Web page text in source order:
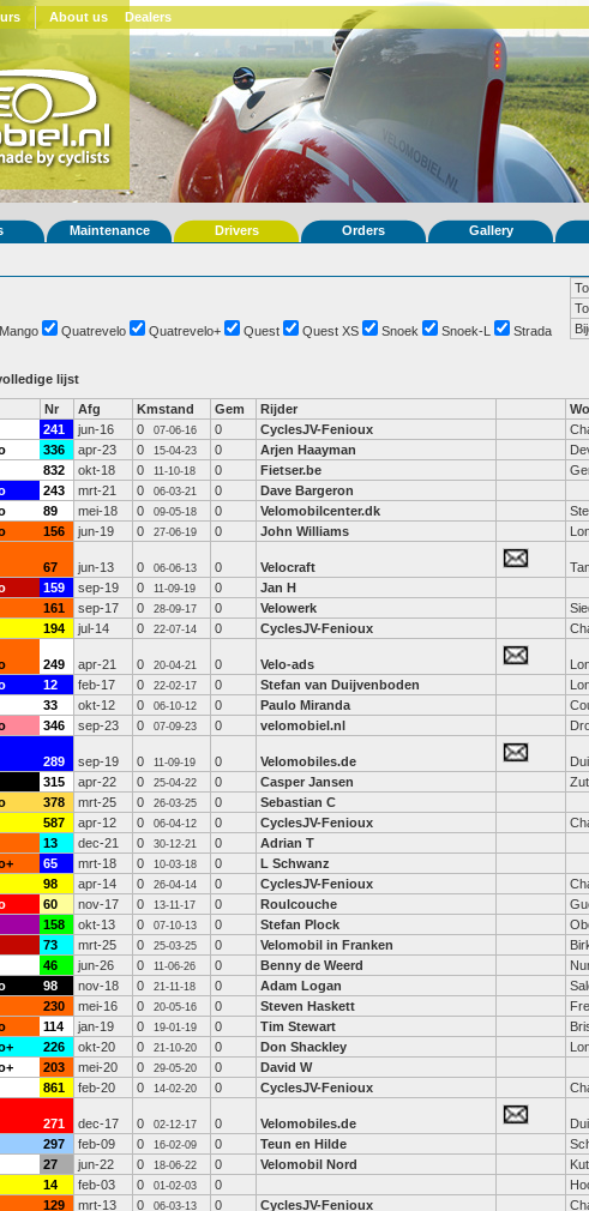
About us Dealers
Maintenance Drivers Orders Gallery
Mango Quatrevelo Quatrevelo+ Quest Quest XS Snoek Snoek-L Strada
lijst
Nr Afg Kmstand Gem Rijder
241 jun-16 0 07-06-16 0 CyclesJV-Fenioux
336 apr-23 0 15-04-23 0 Arjen Haayman
832 okt-18 0 11-10-18 0 Fietser.be
243 mrt-21 0 06-03-21 0 Dave Bargeron
89 mei-18 0 09-05-18 0 Velomobilcenter.dk
156 jun-19 0 27-06-19 0 John Williams
67 jun-13 0 06-06-13 0 Velocraft
159 sep-19 0 11-09-19 0 Jan H
161 sep-17 0 28-09-17 0 Velowerk
194 jul-14 0 22-07-14 0 CyclesJV-Fenioux
249 apr-21 0 20-04-21 0 Velo-ads
12 feb-17 0 22-02-17 0 Stefan van Duijvenboden
33 okt-12 0 06-10-12 0 Paulo Miranda
346 sep-23 0 07-09-23 0 velomobiel.nl
289 sep-19 0 11-09-19 0 Velomobiles.de
315 apr-22 0 25-04-22 0 Casper Jansen
378 mrt-25 0 26-03-25 0 Sebastian C
587 apr-12 0 06-04-12 0 CyclesJV-Fenioux
13 dec-21 0 30-12-21 0 Adrian T
65 mrt-18 0 10-03-18 0 L Schwanz
98 apr-14 0 26-04-14 0 CyclesJV-Fenioux
60 nov-17 0 13-11-17 0 Roulcouche
158 okt-13 0 07-10-13 0 Stefan Plock
73 mrt-25 0 25-03-25 0 Velomobil in Franken
46 jun-26 0 11-06-26 0 Benny de Weerd
98 nov-18 0 21-11-18 0 Adam Logan
230 mei-16 0 20-05-16 0 Steven Haskett
114 jan-19 0 19-01-19 0 Tim Stewart
226 okt-20 0 21-10-20 0 Don Shackley
203 mei-20 0 29-05-20 0 David W
861 feb-20 0 14-02-20 0 CyclesJV-Fenioux
271 dec-17 0 02-12-17 0 Velomobiles.de
297 feb-09 0 16-02-09 0 Teun en Hilde
27 jun-22 0 18-06-22 0 Velomobil Nord
14 feb-03 0 01-02-03 0
129 mrt-13 0 06-03-13 0 CyclesJV-Fenioux